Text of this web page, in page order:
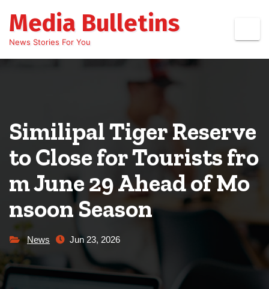
content
Media Bulletins
News Stories For You
Similipal Tiger Reserve
to Close for Tourists fro
m June 29 Ahead of Mo
nsoon Season
News Jun 23, 2026